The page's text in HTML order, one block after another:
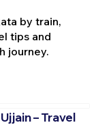
by train,
tips and
journey.
– Travel